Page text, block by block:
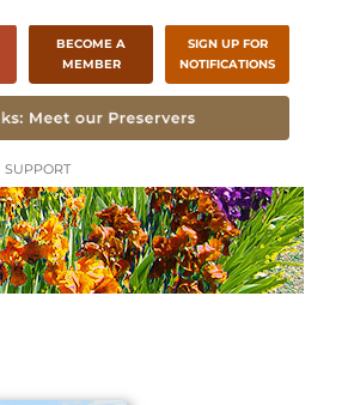
BECOME A
MEMBER
SIGN UP FOR
NOTIFICATIONS
SUPPORT